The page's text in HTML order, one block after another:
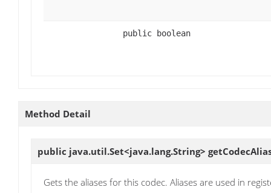
public boolean
Method Detail
public java.util.Set<java.lang.String>
Gets the aliases for this codec. Aliases are used in